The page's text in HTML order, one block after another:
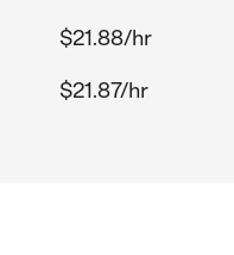
$21.88/hr
$21.87/hr